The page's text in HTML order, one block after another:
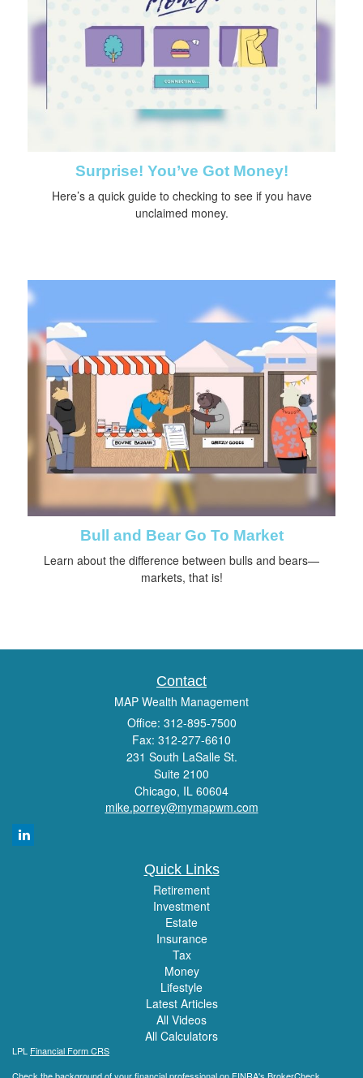
Surprise! You’ve Got Money!
Here’s a quick guide to checking to see if you have
unclaimed money.
Bull and Bear Go To Market
Learn about the difference between bulls and bears—
markets, that is!
Contact
MAP Wealth Management
Office: 312-895-7500
Fax: 312-277-6610
231 South LaSalle St.
Suite 2100
Chicago, IL 60604
mike.porrey@mymapwm.com
Quick Links
Retirement
Investment
Estate
Insurance
Tax
Money
Lifestyle
Latest Articles
All Videos
All Calculators
LPL Financial Form CRS